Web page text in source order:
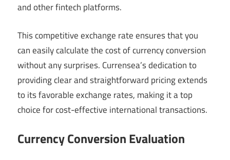
and other fintech platforms.
This competitive exchange rate ensures that you
can easily calculate the cost of currency conversion
without any surprises. Currensea’s dedication to
providing clear and straightforward pricing extends
to its favorable exchange rates, making it a top
choice for cost-effective international transactions.
Currency Conversion Evaluation